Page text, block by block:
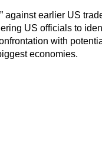
against earlier US
US officials to
with
economies.